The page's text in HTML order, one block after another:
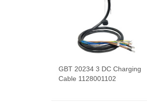
GBT 20234 3 DC Charging
Cable 1128001102